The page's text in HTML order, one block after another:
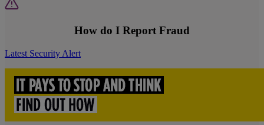
How do I Report Fraud
Latest Security Alert